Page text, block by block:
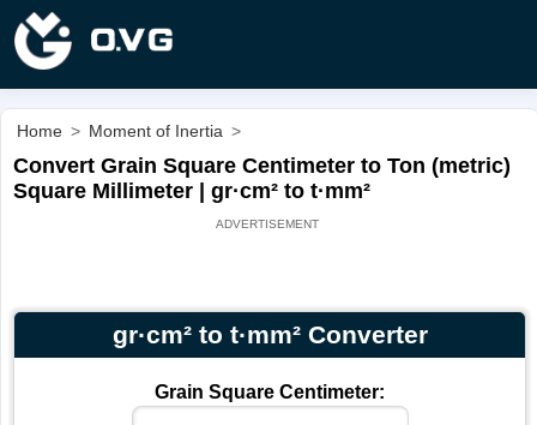
Home > Moment of Inertia >
Convert Grain Square Centimeter to Ton (metric)
Square Millimeter | gr·cm² to t·mm²
gr·cm² to t·mm² Converter
Grain Square Centimeter: